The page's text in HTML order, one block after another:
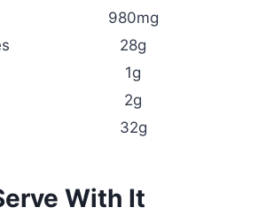
980mg
28g
1g
2g
32g
With It